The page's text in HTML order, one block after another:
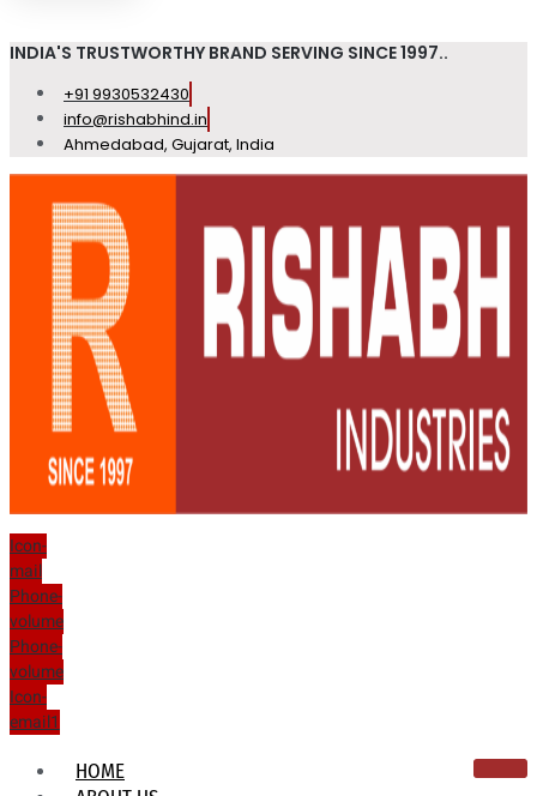
INDIA'S TRUSTWORTHY BRAND SERVING SINCE 1997..
+91 9930532430
info@rishabhind.in
Ahmedabad, Gujarat, India
Icon-
mail
Phone-
volume
Phone-
volume
Icon-
email1
HOME